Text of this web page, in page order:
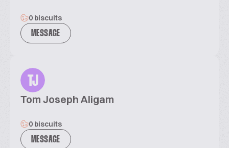
0 biscuits
MESSAGE
TJ
Tom Joseph Aligam
0 biscuits
MESSAGE